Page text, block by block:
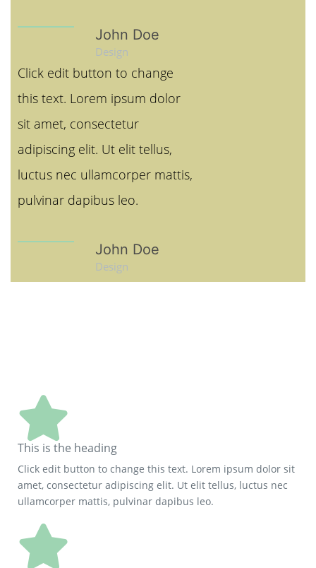
John Doe
Design
Click edit button to change
this text. Lorem ipsum dolor
sit amet, consectetur
adipiscing elit. Ut elit tellus,
luctus nec ullamcorper mattis,
pulvinar dapibus leo.
John Doe
Design
This is the heading
Click edit button to change this text. Lorem ipsum dolor sit
amet, consectetur adipiscing elit. Ut elit tellus, luctus nec
ullamcorper mattis, pulvinar dapibus leo.